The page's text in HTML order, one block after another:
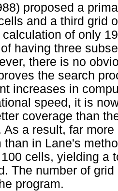
proposed a
and a third grid
of only
having three
there is no
the search
increases in
speed, it is
coverage than
As a result, far
than in Lane's
cells, yielding a
The number of
program.